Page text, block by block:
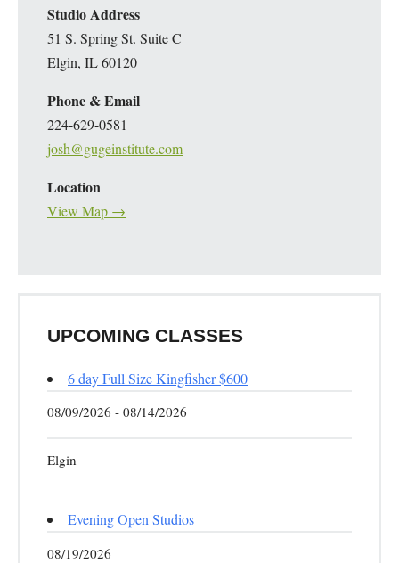
Studio Address
51 S. Spring St. Suite C
Elgin, IL 60120
Phone & Email
224-629-0581
josh@gugeinstitute.com
Location
View Map →
UPCOMING CLASSES
6 day Full Size Kingfisher $600
08/09/2026 - 08/14/2026
Elgin
Evening Open Studios
08/19/2026